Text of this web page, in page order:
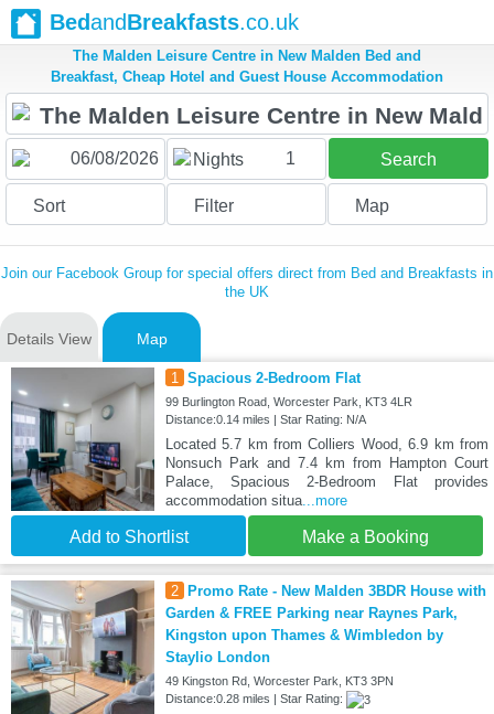
BedandBreakfasts.co.uk
The Malden Leisure Centre in New Malden Bed and
Breakfast, Cheap Hotel and Guest House Accommodation
Nights 1 Search
Sort Filter Map
Join our Facebook Group for special offers direct from Bed and Breakfasts in
the UK
Details View Map
1 Spacious 2-Bedroom Flat
99 Burlington Road, Worcester Park, KT3 4LR
Distance:0.14 miles | Star Rating: N/A
Located 5.7 km from Colliers Wood, 6.9 km from
Nonsuch Park and 7.4 km from Hampton Court
Palace, Spacious 2-Bedroom Flat provides
accommodation situa...more
Add to Shortlist Make a Booking
2
Promo Rate - New Malden 3BDR House with
Garden & FREE Parking near Raynes Park,
Kingston upon Thames & Wimbledon by
Staylio London
49 Kingston Rd, Worcester Park, KT3 3PN
Distance:0.28 miles | Star Rating: